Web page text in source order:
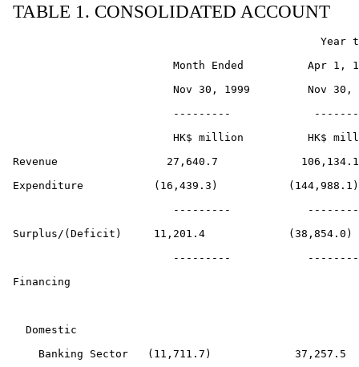
TABLE 1. CONSOLIDATED ACCOUNT
Year
Month Ended          Apr 1,
Nov 30, 1999         Nov 30,
---------
HK$ million          HK$
Revenue                 27,640.7             106,134.1
Expenditure           (16,439.3)           (144,988.1)
---------
Surplus/(Deficit)     11,201.4             (38,854.0)
---------
Financing
  Domestic
    Banking Sector   (11,711.7)             37,257.5